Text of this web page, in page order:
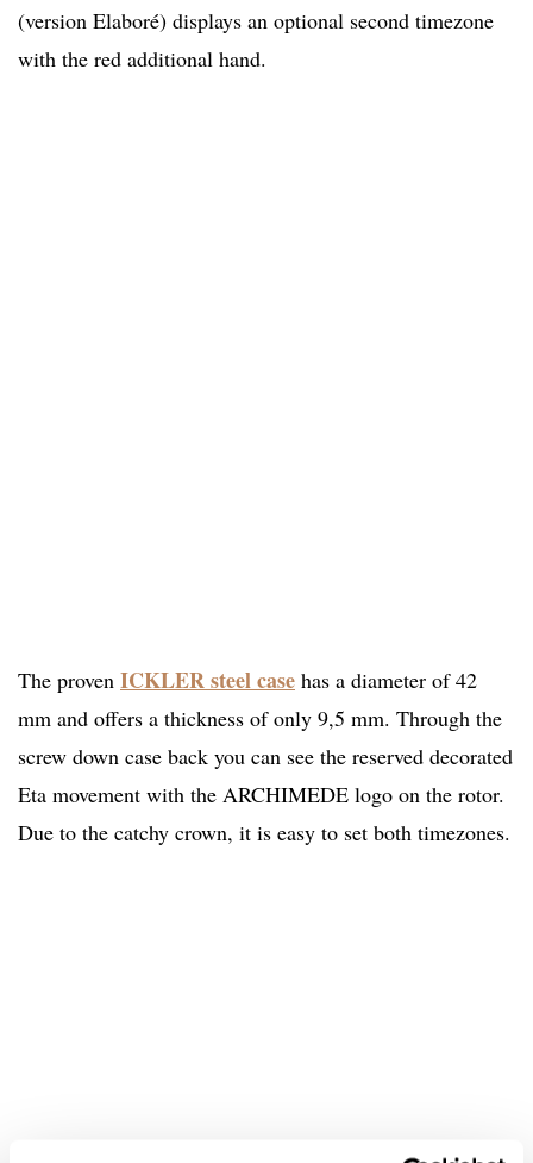
(version Elaboré) displays an optional second timezone
with the red additional hand.
The proven ICKLER steel case has a diameter of 42
mm and offers a thickness of only 9,5 mm. Through the
screw down case back you can see the reserved decorated
Eta movement with the ARCHIMEDE logo on the rotor.
Due to the catchy crown, it is easy to set both timezones.